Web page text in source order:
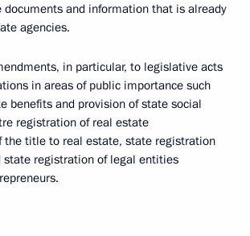
documents and information that is already
agencies.
in particular, to legislative acts
in areas of public importance such
benefits and provision of state social
registration of real estate
the title to real estate, state registration
state registration of legal entities